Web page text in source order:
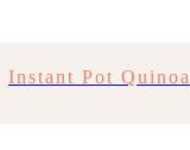
Instant Pot Quinoa